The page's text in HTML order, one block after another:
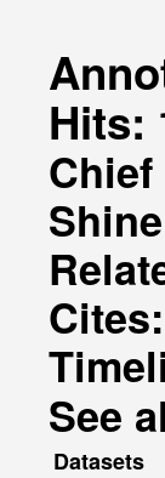
Hits:
Cites:
See
Datasets